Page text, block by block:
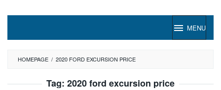
MENU
HOMEPAGE / 2020 FORD EXCURSION PRICE
Tag: 2020 ford excursion price